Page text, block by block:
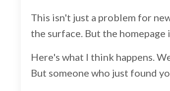
This isn't just a problem for
the surface. But the
Here's what I think happens.
But someone who just found